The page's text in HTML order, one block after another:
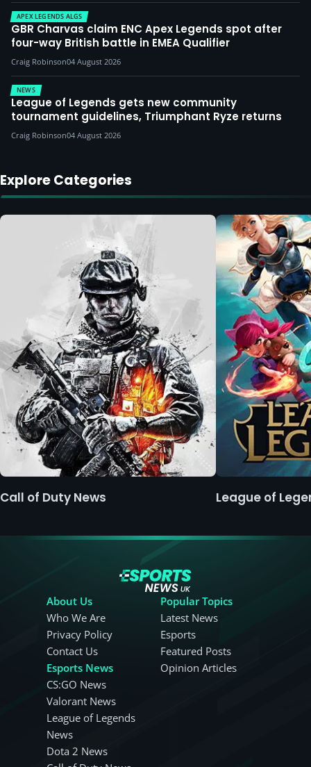
APEX LEGENDS ALGS
GBR Charvas claim ENC Apex Legends spot after
four-way British battle in EMEA Qualifier
Craig Robinson04 August 2026
NEWS
League of Legends gets new community
tournament guidelines, Triumphant Ryze returns
Craig Robinson04 August 2026
Explore Categories
Call of Duty News League of
About Us
Who We Are
Privacy Policy
Contact Us
Esports News
CS:GO News
Valorant News
League of Legends
News
Dota 2 News
Popular Topics
Latest News
Esports
Featured Posts
Opinion Articles